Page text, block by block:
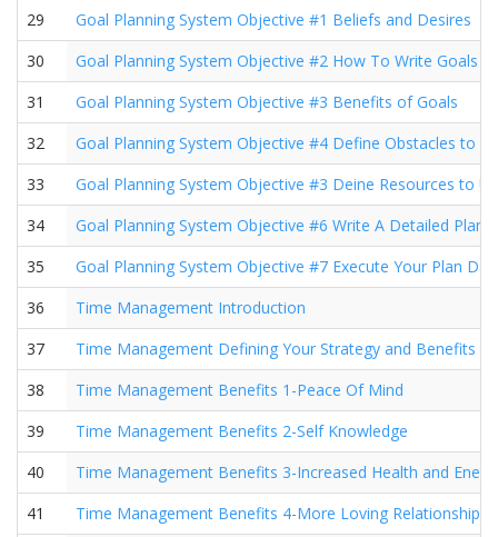
29
Goal Planning System Objective #1 Beliefs and Desires
30
Goal Planning System Objective #2 How To Write Goals
31
Goal Planning System Objective #3 Benefits of Goals
32
Goal Planning System Objective #4 Define Obstacles to
33
Goal Planning System Objective #3 Deine Resources to
34
Goal Planning System Objective #6 Write A Detailed Plan
35
Goal Planning System Objective #7 Execute Your Plan
36
Time Management Introduction
37
Time Management Defining Your Strategy and Benefits
38
Time Management Benefits 1-Peace Of Mind
39
Time Management Benefits 2-Self Knowledge
40
Time Management Benefits 3-Increased Health and
41
Time Management Benefits 4-More Loving Relationships